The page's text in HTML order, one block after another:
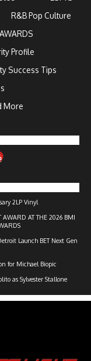
R&B Pop Culture
Profile
Success Tips
More
2LP Vinyl
AT THE 2026 BMI
Launch BET Next Gen
for Michael Biopic
as Sylvester Stallone